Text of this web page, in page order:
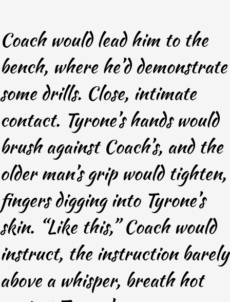
Coach would lead him to the
bench, where he’d demonstrate
some drills. Close, intimate
contact. Tyrone’s hands would
brush against Coach’s, and the
older man’s grip would tighten,
fingers digging into Tyrone’s
skin. “Like this,” Coach would
instruct, the instruction barely
above a whisper, breath hot